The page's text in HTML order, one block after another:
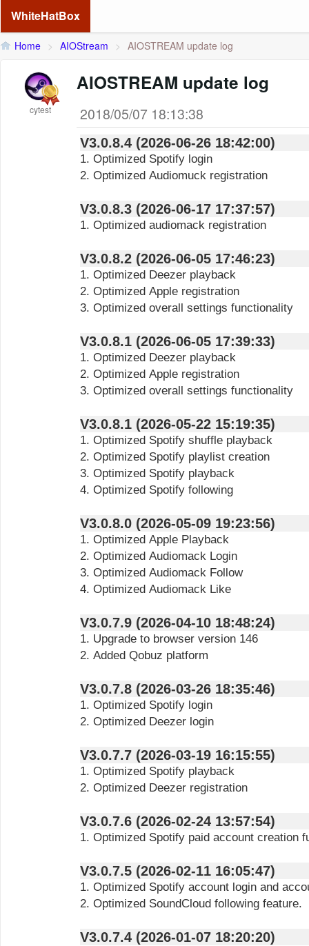
WhiteHatBox
Home > AIOStream > AIOSTREAM update log
cytest
AIOSTREAM update log
2018/05/07 18:13:38
V3.0.8.4 (2026-06-26 18:42:00)
1. Optimized Spotify login
2. Optimized Audiomuck registration
V3.0.8.3 (2026-06-17 17:37:57)
1. Optimized audiomack registration
V3.0.8.2 (2026-06-05 17:46:23)
1. Optimized Deezer playback
2. Optimized Apple registration
3. Optimized overall settings functionality
V3.0.8.1 (2026-06-05 17:39:33)
1. Optimized Deezer playback
2. Optimized Apple registration
3. Optimized overall settings functionality
V3.0.8.1 (2026-05-22 15:19:35)
1. Optimized Spotify shuffle playback
2. Optimized Spotify playlist creation
3. Optimized Spotify playback
4. Optimized Spotify following
V3.0.8.0 (2026-05-09 19:23:56)
1. Optimized Apple Playback
2. Optimized Audiomack Login
3. Optimized Audiomack Follow
4. Optimized Audiomack Like
V3.0.7.9 (2026-04-10 18:48:24)
1. Upgrade to browser version 146
2. Added Qobuz platform
V3.0.7.8 (2026-03-26 18:35:46)
1. Optimized Spotify login
2. Optimized Deezer login
V3.0.7.7 (2026-03-19 16:15:55)
1. Optimized Spotify playback
2. Optimized Deezer registration
V3.0.7.6 (2026-02-24 13:57:54)
1. Optimized Spotify paid account creation
V3.0.7.5 (2026-02-11 16:05:47)
1. Optimized Spotify account login and
2. Optimized SoundCloud following feature.
V3.0.7.4 (2026-01-07 18:20:20)